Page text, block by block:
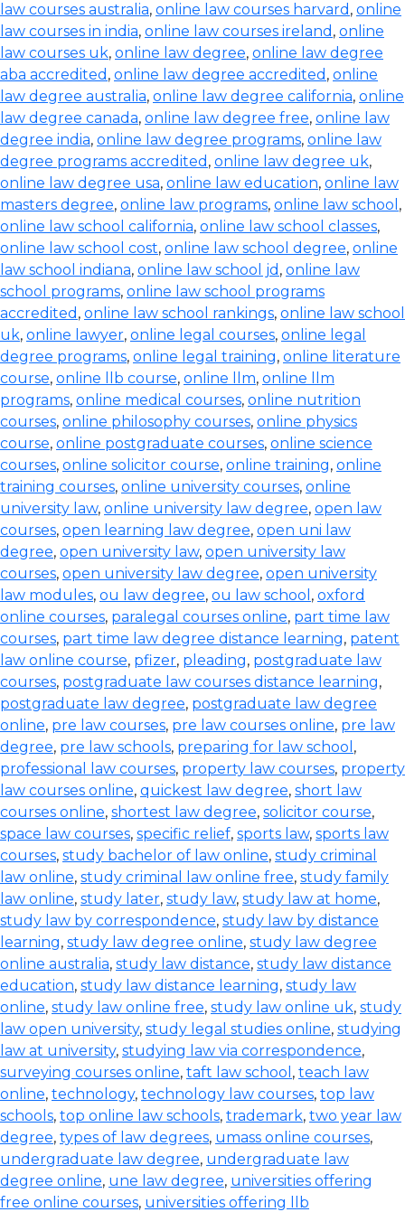
law courses australia, online law courses harvard , online
law courses in india, online law courses ireland , online
law courses uk, online law degree, online law degree
aba accredited , online law degree accredited , online
law degree australia, online law degree california, online
law degree canada, online law degree free, online law
degree india, online law degree programs, online law
degree programs accredited , online law degree uk,
online law degree usa, online law education, online law
masters degree, online law programs, online law school ,
online law school california, online law school classes,
online law school cost, online law school degree, online
law school indiana, online law school jd , online law
school programs, online law school programs
accredited , online law school rankings, online law school
uk, online lawyer, online legal courses, online legal
degree programs, online legal training, online literature
course, online llb course, online llm, online llm
programs, online medical courses, online nutrition
courses, online philosophy courses, online physics
course, online postgraduate courses, online science
courses, online solicitor course, online training, online
training courses, online university courses, online
university law, online university law degree, open law
courses, open learning law degree, open uni law
degree, open university law, open university law
courses, open university law degree, open university
law modules, ou law degree, ou law school , oxford
online courses, paralegal courses online, part time law
courses, part time law degree distance learning, patent
law online course, pfizer, pleading, postgraduate law
courses, postgraduate law courses distance learning,
postgraduate law degree, postgraduate law degree
online, pre law courses, pre law courses online, pre law
degree, pre law schools, preparing for law school ,
professional law courses, property law courses, property
law courses online, quickest law degree, short law
courses online, shortest law degree, solicitor course,
space law courses, specific relief, sports law, sports law
courses, study bachelor of law online, study criminal
law online, study criminal law online free, study family
law online, study later, study law, study law at home,
study law by correspondence, study law by distance
learning, study law degree online, study law degree
online australia, study law distance, study law distance
education, study law distance learning, study law
online, study law online free, study law online uk, study
law open university, study legal studies online, studying
law at university, studying law via correspondence,
surveying courses online, taft law school , teach law
online, technology, technology law courses, top law
schools, top online law schools, trademark, two year law
degree, types of law degrees, umass online courses,
undergraduate law degree, undergraduate law
degree online, une law degree, universities offering
free online courses, universities offering llb